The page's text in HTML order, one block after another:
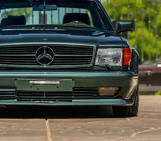
fluids for the engine and
is full of AMG-commissioned,
the engine is very much a
collapsed only a few months
who never asked ‘how much
presents an unrepeatable